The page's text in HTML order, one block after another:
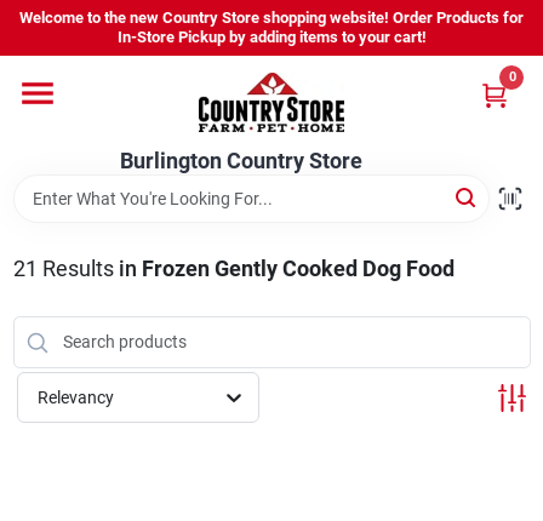
Skip
content
Welcome to the new Country Store shopping website! Order Products for
In-Store Pickup by adding items to your cart!
Burlington Country Store
0
Shop
Youth
Burlington Country Store
Change Location
21 Results in Frozen Gently Cooked Dog Food
Relevancy